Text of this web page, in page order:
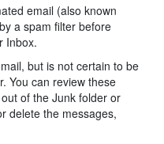
email (also known
a spam filter before
Inbox.
but is not certain to be
You can review these
of the Junk folder or
delete the messages,